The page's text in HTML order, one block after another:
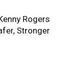
Rogers
Stronger